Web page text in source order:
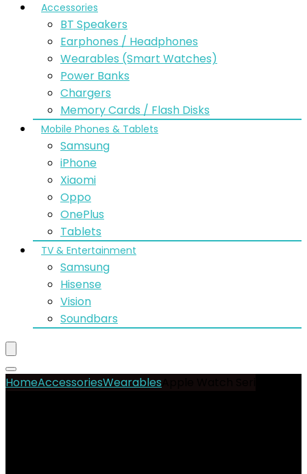
Accessories
BT Speakers
Earphones / Headphones
Wearables (Smart Watches)
Power Banks
Chargers
Memory Cards / Flash Disks
Mobile Phones & Tablets
Samsung
iPhone
Xiaomi
Oppo
OnePlus
Tablets
TV & Entertainment
Samsung
Hisense
Vision
Soundbars
HomeAccessoriesWearables